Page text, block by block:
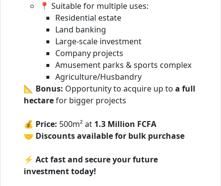
📍 Suitable for multiple uses:
Residential estate
Land banking
Large-scale investment
Company projects
Amusement parks & sports complex
Agriculture/Husbandry
📐 Bonus: Opportunity to acquire up to a full
hectarefor bigger projects
💰 Price: 500m² at 1.3 Million FCFA
🤝 Discounts available for bulk purchase
⚡ Act fast and secure your future
investment today!